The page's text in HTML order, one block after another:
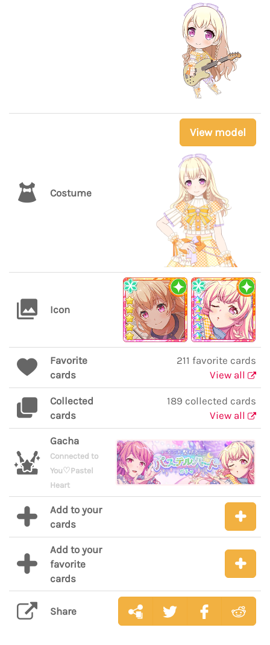
Costume
View model
Icon
Favorite
cards
211 favorite cards
View all
Collected
cards
189 collected cards
View all
Gacha
Connected to
You♡Pastel
Heart
Add to your
cards
Add to your
favorite
cards
Share